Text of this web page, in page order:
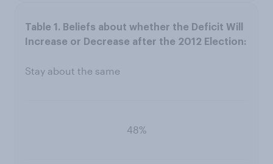
Stay about the same
48%